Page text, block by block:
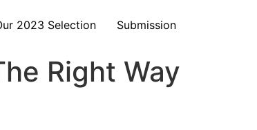
2023 Selection Submission
Right Way